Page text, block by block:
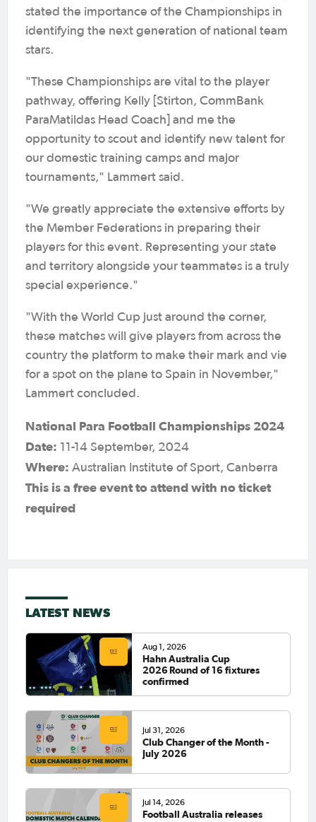
stated the importance of the Championships in
identifying the next generation of national team
stars.
"These Championships are vital to the player
pathway, offering Kelly [Stirton, CommBank
ParaMatildas Head Coach] and me the
opportunity to scout and identify new talent for
our domestic training camps and major
tournaments," Lammert said.
"We greatly appreciate the extensive efforts by
the Member Federations in preparing their
players for this event. Representing your state
and territory alongside your teammates is a truly
special experience."
"With the World Cup just around the corner,
these matches will give players from across the
country the platform to make their mark and vie
for a spot on the plane to Spain in November,"
Lammert concluded.
National Para Football Championships 2024
Date: 11-14 September, 2024
Where: Australian Institute of Sport, Canberra
This is a free event to attend with no ticket
required
LATEST NEWS
Aug 1, 2026
Hahn Australia Cup
2026 Round of 16 fixtures
confirmed
Jul 31, 2026
Club Changer of the Month -
July 2026
Jul 14, 2026
Football Australia releases